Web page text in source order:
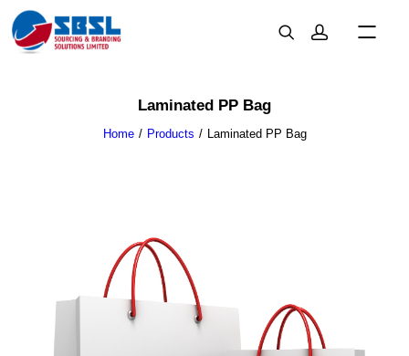
Laminated PP Bag
Home Products Laminated PP Bag